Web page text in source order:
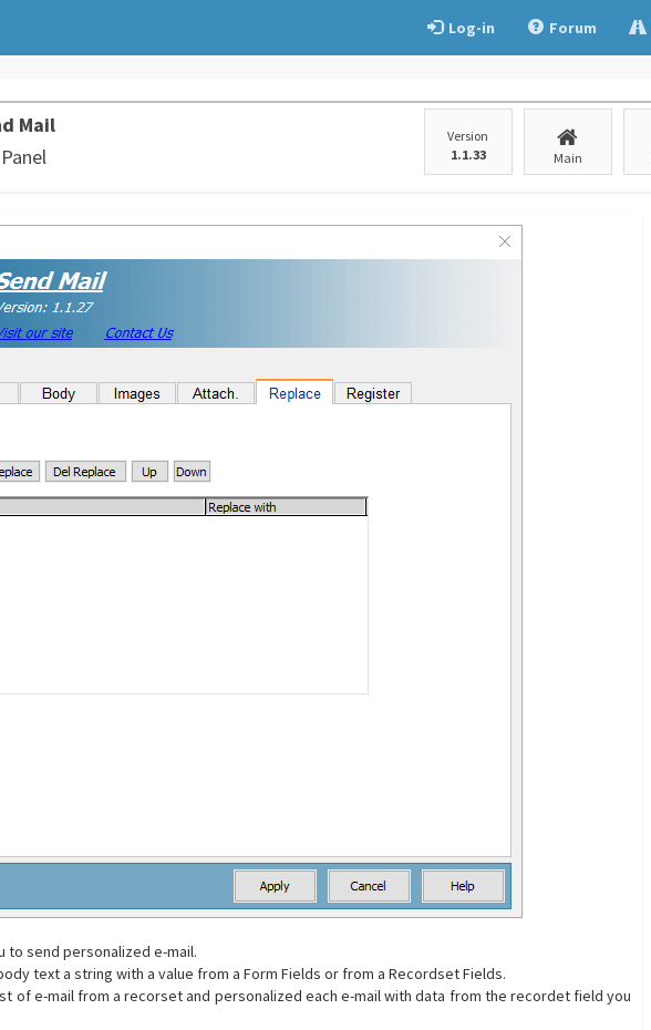
Log-in Forum
Mail
Version
1.1.33
Main
to send personalized e-mail.
text a string with a value from a Form Fields or from a Recordset Fields.
of e-mail from a recorset and personalized each e-mail with data from the recordet field you